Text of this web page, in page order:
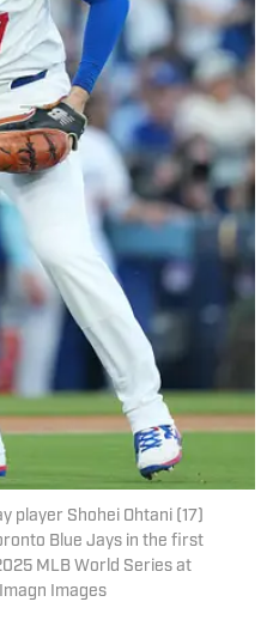
player Shohei Ohtani (17)
Blue Jays in the first
MLB World Series at
Images